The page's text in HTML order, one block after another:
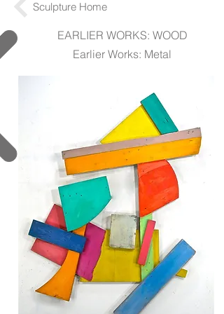
Sculpture Home
EARLIER WORKS: WOOD
Earlier Works: Metal